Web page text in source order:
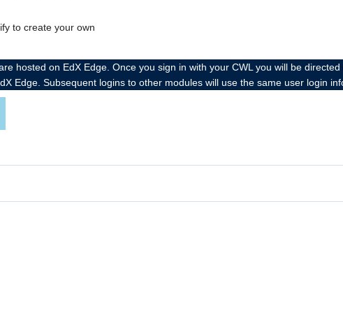
to create your own
hosted on EdX Edge. Once you sign in with your CWL you will be
Edge. Subsequent logins to other modules will use the same user login